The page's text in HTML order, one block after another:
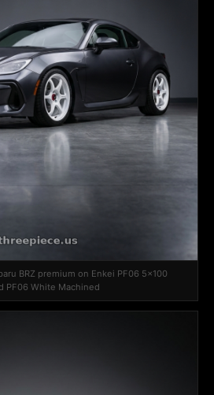
BRZ premium on Enkei PF06 5x100
PF06 White Machined